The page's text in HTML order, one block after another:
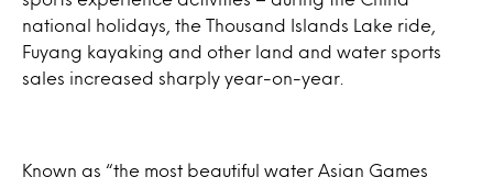
national holidays, the Thousand Islands Lake ride,
Fuyang kayaking and other land and water sports
sales increased sharply year-on-year.
Known as “the most beautiful water Asian Games